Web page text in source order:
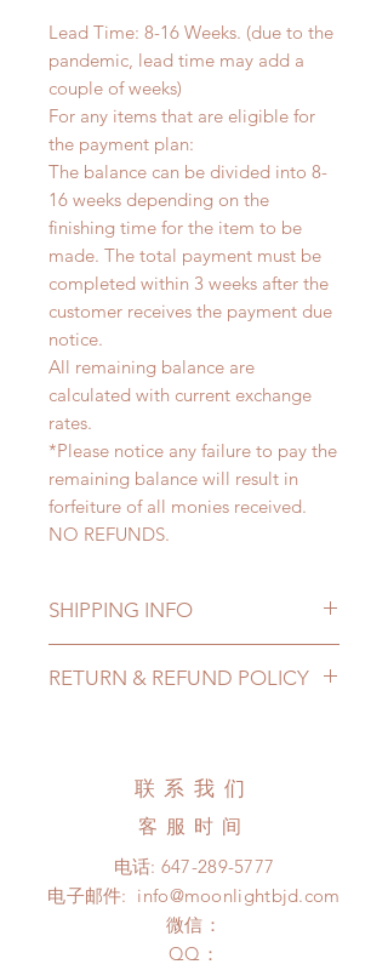
Lead Time: 8-16 Weeks. (due to the
pandemic, lead time may add a
couple of weeks)
For any items that are eligible for
the payment plan:
The balance can be divided into 8-
16 weeks depending on the
finishing time for the item to be
made. The total payment must be
completed within 3 weeks after the
customer receives the payment due
notice.
All remaining balance are
calculated with current exchange
rates.
*Please notice any failure to pay the
remaining balance will result in
forfeiture of all monies received.
NO REFUNDS.
SHIPPING INFO
pandemic, lead time may add a
shipping (covered): (2-3 months)
All shipping costs are showing in
American customers please choose
standard shipping)
Please contact us if you are located
outside North America or want to
RETURN & REFUND POLICY
Hours. Please email us for any
product change within 24 Hours.
There will be no changes or refunds
after 24 Hours.
Please contact us within 48 hours
after you receive the items if there is
any damage or defect.
联系我们
客服时间
电话: 647-289-5777
电子邮件: info@moonlightbjd.com
微信：
​QQ：